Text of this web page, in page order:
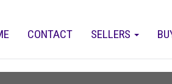
SELLERS
CONTACT